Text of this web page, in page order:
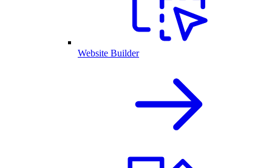
Website Builder